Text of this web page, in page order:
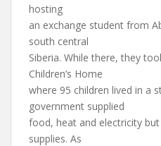
hosting
an exchange student from
south central
Siberia. While there, they
Children’s Home
where 95 children lived in a
government supplied
food, heat and electricity
supplies. As